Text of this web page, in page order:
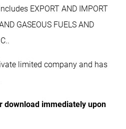
EXPORT AND IMPORT
GASEOUS FUELS AND
limited company and has
download immediately upon